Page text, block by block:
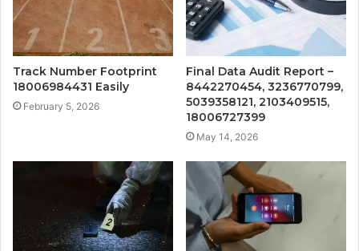
Track Number Footprint
18006984431 Easily
February 5, 2026
Final Data Audit Report –
8442270454, 3236770799,
5039358121, 2103409515,
18006727399
May 14, 2026